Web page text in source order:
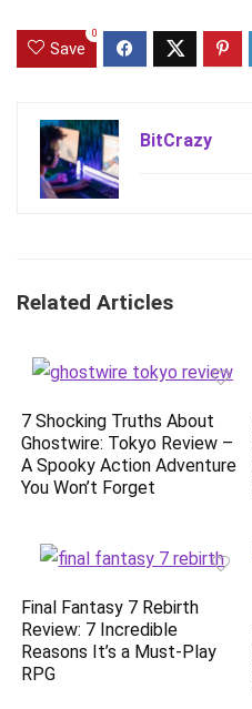
Save
0
BitCrazy
Related Articles
7 Shocking Truths About
Ghostwire: Tokyo Review –
A Spooky Action Adventure
You Won’t Forget
Final Fantasy 7 Rebirth
Review: 7 Incredible
Reasons It’s a Must-Play
RPG